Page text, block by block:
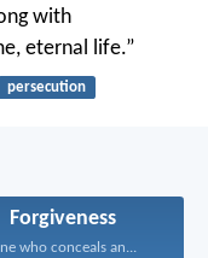
with
eternal life.”
persecution
Forgiveness
who conceals an...